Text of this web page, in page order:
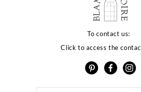
To contact us:
Click to access the
qualité de votre
dépend
vos choix
site utilise des cookies ou des
d’intérêt, vous garantir une meilleure